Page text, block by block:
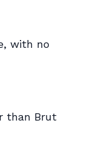
with no
than Brut